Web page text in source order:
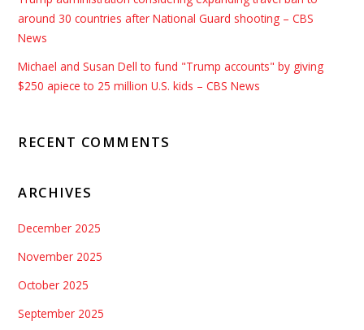
around 30 countries after National Guard shooting – CBS
News
Michael and Susan Dell to fund "Trump accounts" by giving
$250 apiece to 25 million U.S. kids – CBS News
RECENT COMMENTS
ARCHIVES
December 2025
November 2025
October 2025
September 2025